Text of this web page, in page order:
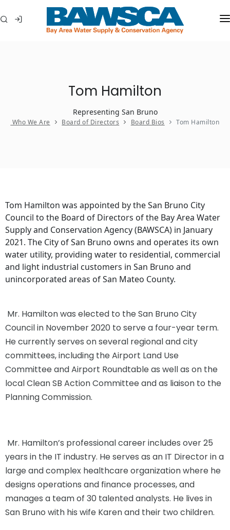
WATER CONSERVATION
ABOUT YOUR WATER
Tom Hamilton
Representing San Bruno
Who We Are Board of Directors Board Bios Tom Hamilton
Tom Hamilton was appointed by the San Bruno City
Council to the Board of Directors of the Bay Area Water
Supply and Conservation Agency (BAWSCA) in January
2021. The City of San Bruno owns and operates its own
water utility, providing water to residential, commercial
and light industrial customers in San Bruno and
unincorporated areas of San Mateo County.
Mr. Hamilton was elected to the San Bruno City
Council in November 2020 to serve a four-year term.
He currently serves on several regional and city
committees, including the Airport Land Use
Committee and Airport Roundtable as well as on the
local Clean SB Action Committee and as liaison to the
Planning Commission.
Mr. Hamilton’s professional career includes over 25
years in the IT industry. He serves as an IT Director in a
large and complex healthcare organization where he
designs operations and finance processes, and
manages a team of 30 talented analysts. He lives in
San Bruno with his wife Karen and their two children.